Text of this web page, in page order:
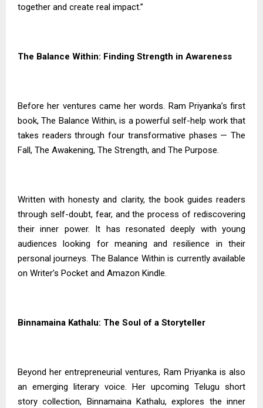
together and create real impact.”
The Balance Within: Finding Strength in Awareness
Before her ventures came her words. Ram Priyanka’s first
book, The Balance Within, is a powerful self-help work that
takes readers through four transformative phases — The
Fall, The Awakening, The Strength, and The Purpose.
Written with honesty and clarity, the book guides readers
through self-doubt, fear, and the process of rediscovering
their inner power. It has resonated deeply with young
audiences looking for meaning and resilience in their
personal journeys. The Balance Within is currently available
on Writer’s Pocket and Amazon Kindle.
Binnamaina Kathalu: The Soul of a Storyteller
Beyond her entrepreneurial ventures, Ram Priyanka is also
an emerging literary voice. Her upcoming Telugu short
story collection, Binnamaina Kathalu, explores the inner